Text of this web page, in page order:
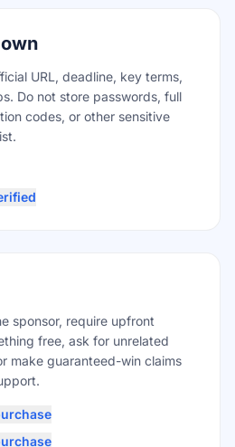
URL, deadline, key terms,
Do not store passwords, full
codes, or other sensitive
sponsor, require upfront
free, ask for unrelated
make guaranteed-win claims